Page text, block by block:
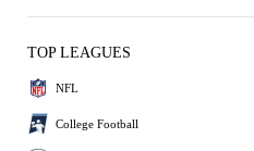
TOP LEAGUES
NFL
College Football